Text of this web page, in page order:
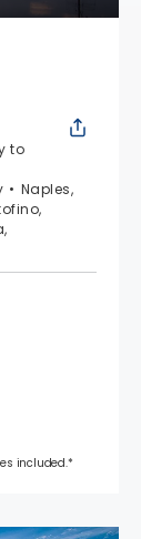
to
Naples,
included.*